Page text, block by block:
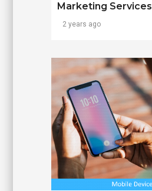
Marketing Services
2 years ago